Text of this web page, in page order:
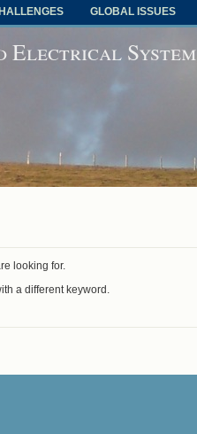
GLOBAL ISSUES
Electrical System
looking for.
a different keyword.